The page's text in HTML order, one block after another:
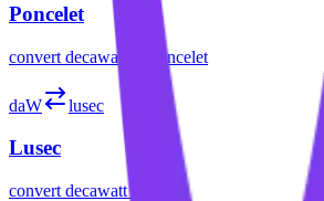
Poncelet
convert decawatt poncelet
daW lusec
Lusec
convert decawattto